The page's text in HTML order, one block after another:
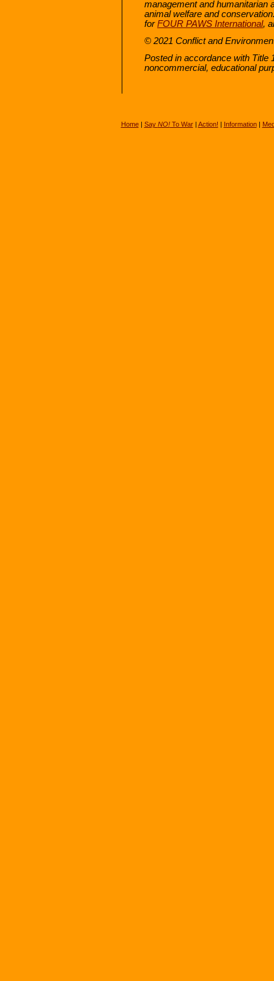
management and humanitarian
animal welfare and
forFOUR PAWS International,
© 2021 Conflict and
Posted in accordance with Title
noncommercial, educational
Home| Say NO!To War| Action! | Information|